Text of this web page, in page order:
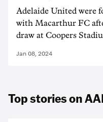
Adelaide United were
with Macarthur FC
draw at Coopers
Jan 08, 2024
Top stories on